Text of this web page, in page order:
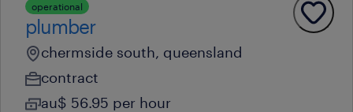
operational
plumber
chermside south, queensland
contract
au$ 56.95 per hour